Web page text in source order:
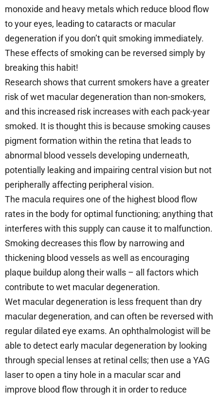
monoxide and heavy metals which reduce blood flow
to your eyes, leading to cataracts or macular
degeneration if you don’t quit smoking immediately.
These effects of smoking can be reversed simply by
breaking this habit!
Research shows that current smokers have a greater
risk of wet macular degeneration than non-smokers,
and this increased risk increases with each pack-year
smoked. It is thought this is because smoking causes
pigment formation within the retina that leads to
abnormal blood vessels developing underneath,
potentially leaking and impairing central vision but not
peripherally affecting peripheral vision.
The macula requires one of the highest blood flow
rates in the body for optimal functioning; anything that
interferes with this supply can cause it to malfunction.
Smoking decreases this flow by narrowing and
thickening blood vessels as well as encouraging
plaque buildup along their walls – all factors which
contribute to wet macular degeneration.
Wet macular degeneration is less frequent than dry
macular degeneration, and can often be reversed with
regular dilated eye exams. An ophthalmologist will be
able to detect early macular degeneration by looking
through special lenses at retinal cells; then use a YAG
laser to open a tiny hole in a macular scar and
improve blood flow through it in order to reduce